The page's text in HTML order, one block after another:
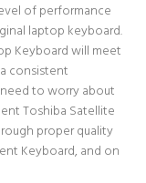
of performance
laptop keyboard.
Keyboard will meet
consistent
to worry about
Toshiba Satellite
proper quality
Keyboard, and on